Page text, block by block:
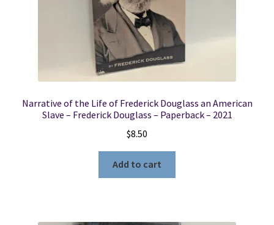
Narrative of the Life of Frederick Douglass an American
Slave – Frederick Douglass – Paperback – 2021
$8.50
Add to cart